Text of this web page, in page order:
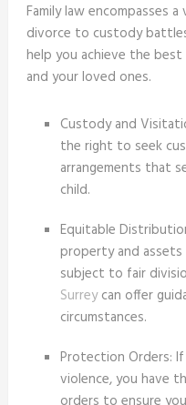
Family law encompasses
divorce to custody
help you achieve the
and your loved ones.
Custody and
the right to seek
arrangements that
child.
Equitable
property and assets
subject to fair
Surreycan offer
circumstances.
Protection Orders:
violence, you have